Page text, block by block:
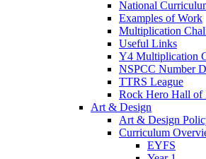
National
Examples of Work
Multiplication
Useful Links
Y4 Multiplication
NSPCC Number
TTRS League
Rock Hero Hall of
Art & Design
Art & Design
Curriculum
EYFS